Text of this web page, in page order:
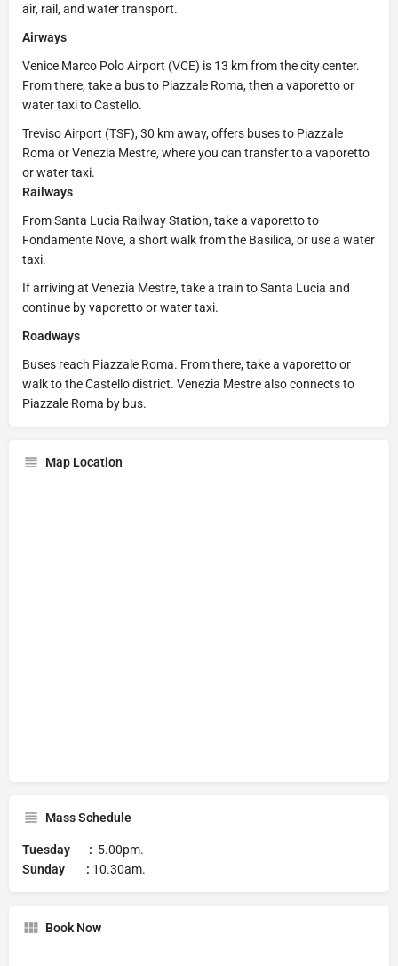
air, rail, and water transport.
Airways
Venice Marco Polo Airport (VCE) is 13 km from the city center.
From there, take a bus to Piazzale Roma, then a vaporetto or
water taxi to Castello.
Treviso Airport (TSF), 30 km away, offers buses to Piazzale
Roma or Venezia Mestre, where you can transfer to a vaporetto
or water taxi.
Railways
From Santa Lucia Railway Station, take a vaporetto to
Fondamente Nove, a short walk from the Basilica, or use a water
taxi.
If arriving at Venezia Mestre, take a train to Santa Lucia and
continue by vaporetto or water taxi.
Roadways
Buses reach Piazzale Roma. From there, take a vaporetto or
walk to the Castello district. Venezia Mestre also connects to
Piazzale Roma by bus.
Map Location
Mass Schedule
Tuesday : 5.00pm.
Sunday : 10.30am.
Book Now